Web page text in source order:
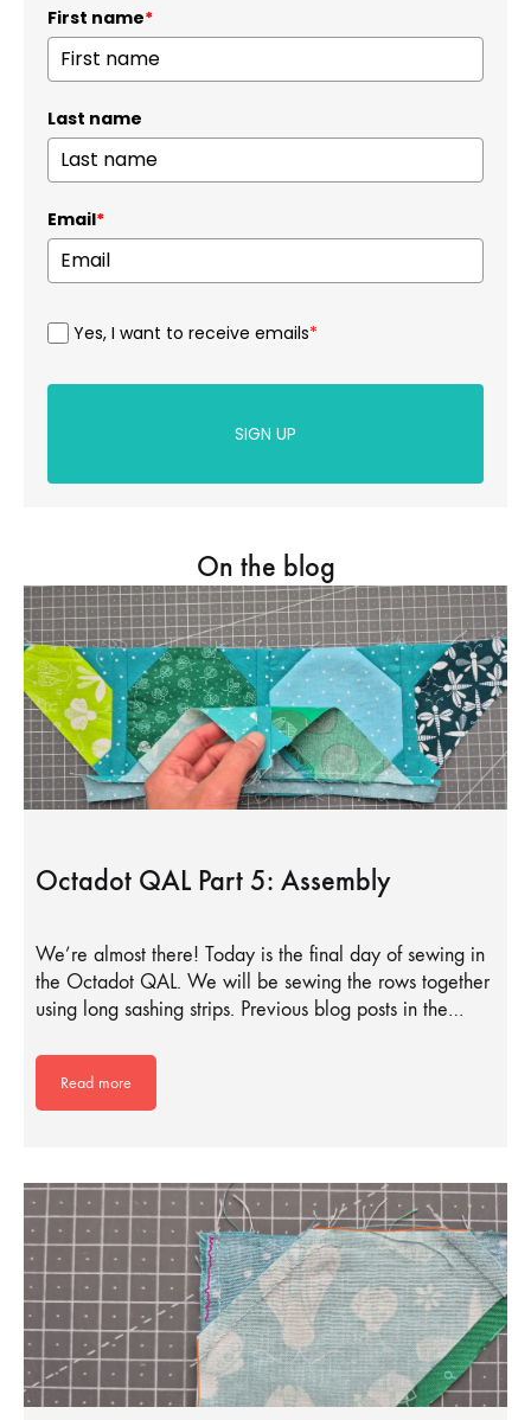
First name*
Last name
Email*
Yes, I want to receive emails*
SIGN UP
On the blog
Octadot QAL Part 5: Assembly
We’re almost there! Today is the final day of sewing in
the Octadot QAL. We will be sewing the rows together
using long sashing strips. Previous blog posts in the…
Read more